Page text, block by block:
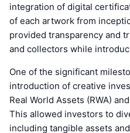
integration of digital
of each artwork from
provided transparency and
and collectors while
One of the significant
introduction of creative
Real World Assets (RWA)
This allowed investors to
including tangible assets